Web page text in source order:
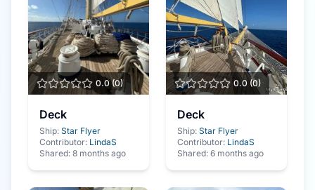
0.0(0)
Deck
Ship: Star Flyer
Contributor: LindaS
Shared: 8 months ago
0.0 (0)
Deck
Ship: Star Flyer
Contributor: LindaS
Shared: 6 months ago